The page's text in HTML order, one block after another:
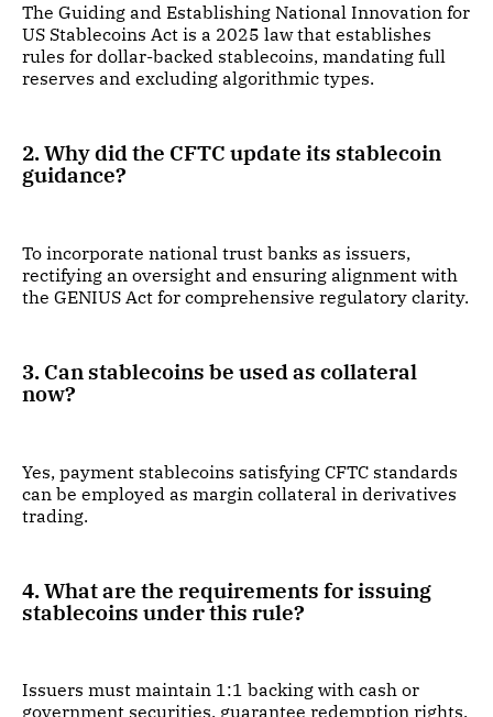
The Guiding and Establishing National Innovation for
US Stablecoins Act is a 2025 law that establishes
rules for dollar-backed stablecoins, mandating full
reserves and excluding algorithmic types.
2. Why did the CFTC update its stablecoin
guidance?
To incorporate national trust banks as issuers,
rectifying an oversight and ensuring alignment with
the GENIUS Act for comprehensive regulatory clarity.
3. Can stablecoins be used as collateral
now?
Yes, payment stablecoins satisfying CFTC standards
can be employed as margin collateral in derivatives
trading.
4. What are the requirements for issuing
stablecoins under this rule?
Issuers must maintain 1:1 backing with cash or
government securities, guarantee redemption rights,